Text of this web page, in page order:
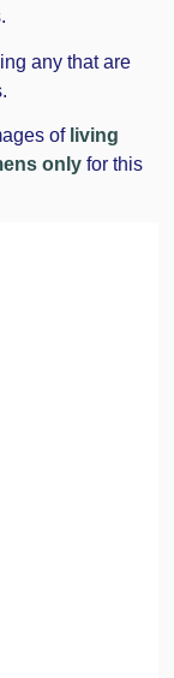
any that are
of living
only for this